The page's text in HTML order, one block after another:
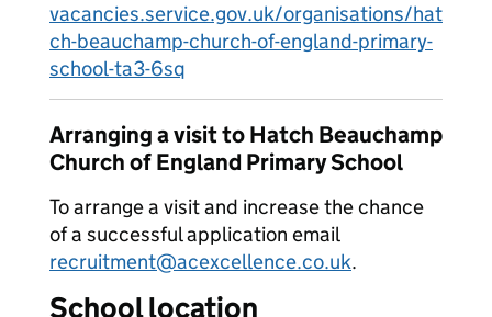
vacancies.service.gov.uk/organisations/hat
ch-beauchamp-church-of-england-primary-
school-ta3-6sq
Arranging a visit to Hatch Beauchamp
Church of England Primary School
To arrange a visit and increase the chance
of a successful application email
recruitment@acexcellence.co.uk.
School location